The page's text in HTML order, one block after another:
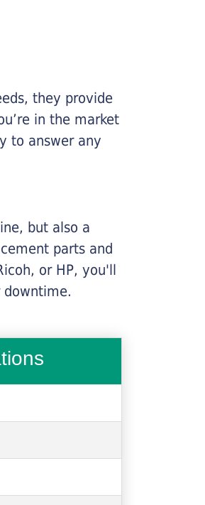
they provide
in the market
to answer any
but also a
parts and
or HP, you'll